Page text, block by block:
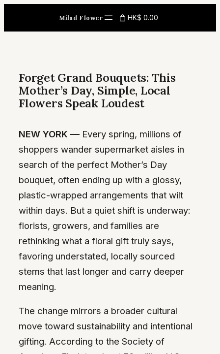
content
Milad Flower HK$ 0.00
Forget Grand Bouquets: This
Mother’s Day, Simple, Local
Flowers Speak Loudest
NEW YORK — Every spring, millions of
shoppers wander supermarket aisles in
search of the perfect Mother’s Day
bouquet, often ending up with a glossy,
plastic-wrapped arrangements that wilt
within days. But a quiet shift is underway:
florists, growers, and families are
rethinking what a floral gift truly says,
favoring understated, locally sourced
stems that last longer and carry deeper
meaning.
The change mirrors a broader cultural
move toward sustainability and intentional
gifting. According to the Society of